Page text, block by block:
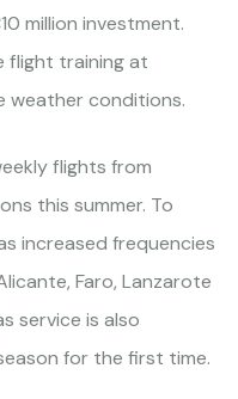
million investment.
flight training at
weather conditions.
flights from
this summer. To
increased frequencies
Faro, Lanzarote
service is also
for the first time.